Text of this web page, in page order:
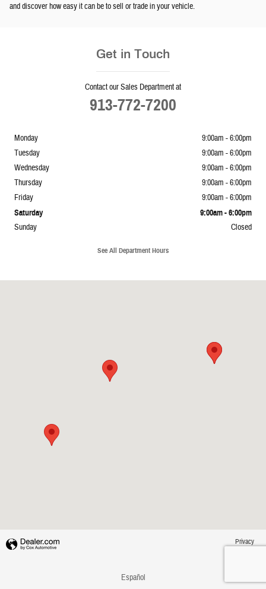
and discover how easy it can be to sell or trade in your vehicle.
Get in Touch
Contact our Sales Department at
913-772-7200
Monday
9:00am - 6:00pm
Tuesday
9:00am - 6:00pm
Wednesday
9:00am - 6:00pm
Thursday
9:00am - 6:00pm
Friday
9:00am - 6:00pm
Saturday 9:00am - 6:00pm
Sunday Closed
See All Department Hours
Privacy
Español